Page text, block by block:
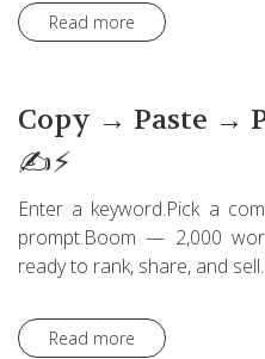
Read more
Copy → Paste →
✍️⚡
Enter a keyword.Pick a
prompt.Boom — 2,000
ready to rank, share, and
Read more